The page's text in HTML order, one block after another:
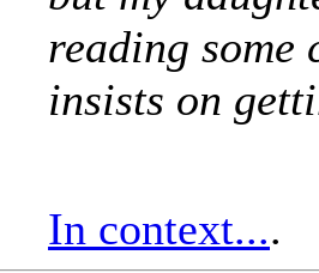
reading some
insists on
In context....